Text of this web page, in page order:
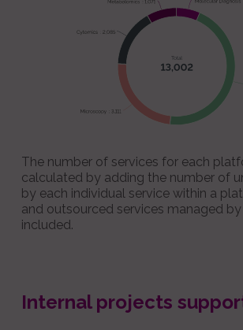
The number of services for each
calculated by adding the number of
by each individual service within a
and outsourced services managed by
included.
Internal projects